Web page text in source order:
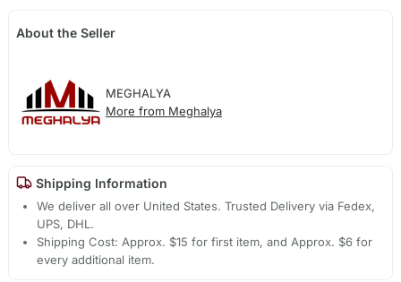
About the Seller
MEGHALYA
More from Meghalya
Shipping Information
We deliver all over United States. Trusted Delivery via Fedex,
UPS, DHL.
Shipping Cost: Approx. $15 for first item, and Approx. $6 for
every additional item.